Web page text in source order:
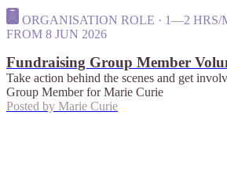
ORGANISATION ROLE · 1—2 HRS/
FROM 8 JUN 2026
Fundraising Group Member
Take action behind the scenes and get
Group Member for Marie Curie
Posted by Marie Curie